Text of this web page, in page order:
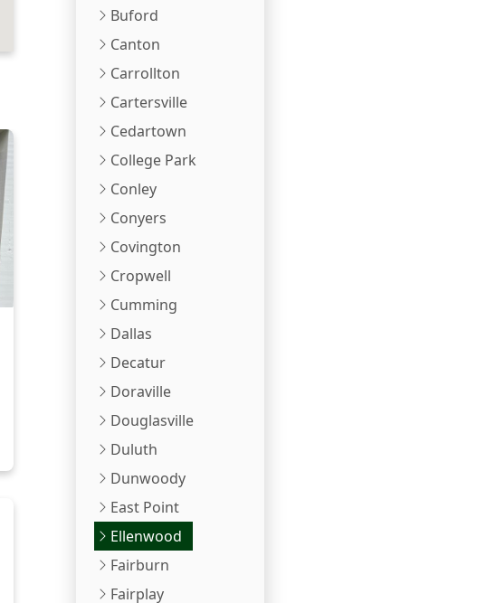
Buford
Canton
Carrollton
Cartersville
Cedartown
College Park
Conley
Conyers
Covington
Cropwell
Cumming
Dallas
Decatur
Doraville
Douglasville
Duluth
Dunwoody
East Point
Ellenwood
Fairburn
Fairplay